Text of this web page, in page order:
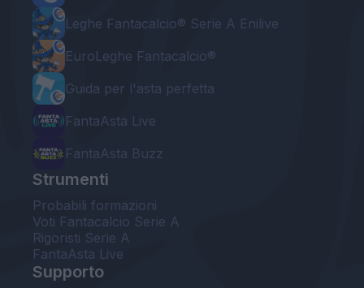
Leghe Fantacalcio® Serie A Enilive
EuroLeghe Fantacalcio®
Guida per l'asta perfetta
FantaAsta Live
FantaAsta Buzz
Strumenti
Probabili formazioni
Voti Fantacalcio Serie A
Rigoristi Serie A
FantaAsta Live
Supporto